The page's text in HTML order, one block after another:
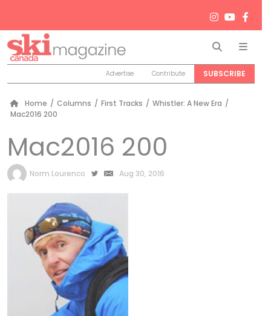
Search
Advertise Contribute SUBSCRIBE
Home / Columns / First Tracks / Whistler: A New Era /
Mac2016 200
Mac2016 200
by
Norm Lourenco Aug 30, 2016